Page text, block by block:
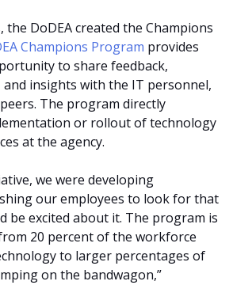
the DoDEA created the Champions
Champions Program provides
to share feedback,
and insights with the IT personnel,
The program directly
or rollout of technology
at the agency.
we were developing
our employees to look for that
be excited about it. The program is
20 percent of the workforce
to larger percentages of
on the bandwagon,”